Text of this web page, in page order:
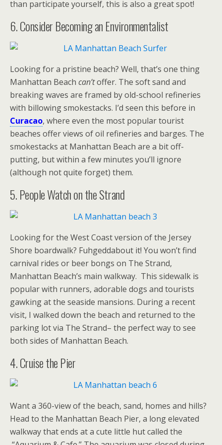
than participate yourself, this is also a great spot!
6. Consider Becoming an Environmentalist
Looking for a pristine beach? Well, that’s one thing
Manhattan Beach can’toffer. The soft sand and
breaking waves are framed by old-school refineries
with billowing smokestacks. I’d seen this before in
Curacao, where even the most popular tourist
beaches offer views of oil refineries and barges. The
smokestacks at Manhattan Beach are a bit off-
putting, but within a few minutes you’ll ignore
(although not quite forget) them.
5. People Watch on the Strand
Looking for the West Coast version of the Jersey
Shore boardwalk? Fuhgeddabout it! You won’t find
carnival rides or beer bongs on The Strand,
Manhattan Beach’s main walkway. This sidewalk is
popular with runners, adorable dogs and tourists
gawking at the seaside mansions. During a recent
visit, I walked down the beach and returned to the
parking lot via The Strand– the perfect way to see
both sides of Manhattan Beach.
4. Cruise the Pier
Want a 360-view of the beach, sand, homes and hills?
Head to the Manhattan Beach Pier, a long elevated
walkway that ends at a cute little hut called the